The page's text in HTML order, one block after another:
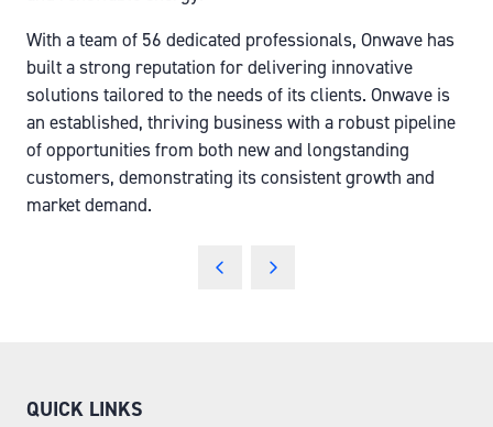
With a team of 56 dedicated professionals, Onwave has
built a strong reputation for delivering innovative
solutions tailored to the needs of its clients. Onwave is
an established, thriving business with a robust pipeline
of opportunities from both new and longstanding
customers, demonstrating its consistent growth and
market demand.
QUICK LINKS